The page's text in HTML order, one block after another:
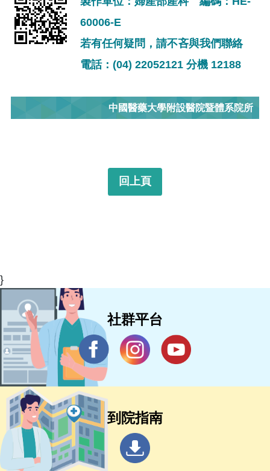
60006-E
若有任何疑問，請不吝與我們聯絡
電話：(04) 22052121 分機 12188
中國醫藥大學附設醫院暨體系院所
回上頁
}
社群平台
到院指南